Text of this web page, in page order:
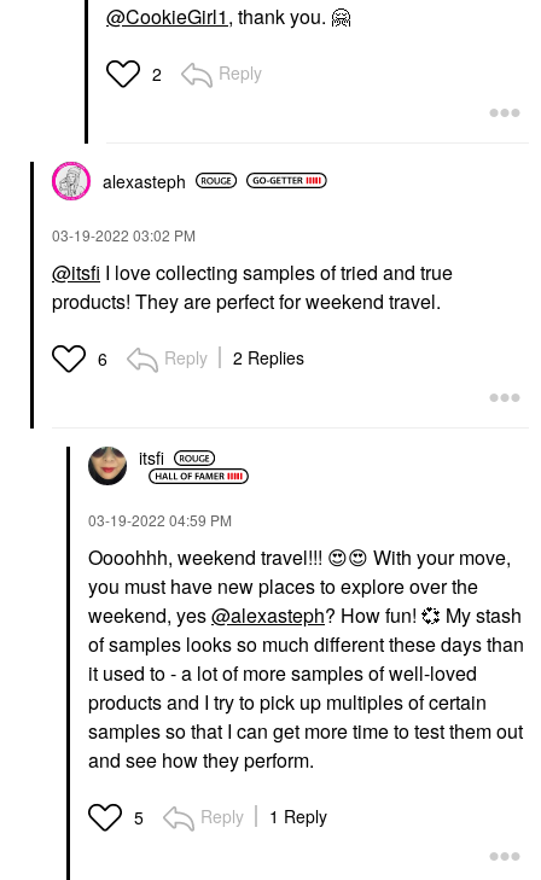
@CookieGirl1, thank you. 🤗
2 Reply
alexasteph
‎03-19-2022 03:02 PM
@itsfi I love collecting samples of tried and true
products! They are perfect for weekend travel.
6 Reply 2 Replies
itsfi
‎03-19-2022 04:59 PM
Oooohhh, weekend travel!!! 😍😍 With your move,
you must have new places to explore over the
weekend, yes@alexasteph? How fun! 💞 My stash
of samples looks so much different these days than
it used to - a lot of more samples of well-loved
products and I try to pick up multiples of certain
samples so that I can get more time to test them out
and see how they perform.
5 Reply 1 Reply